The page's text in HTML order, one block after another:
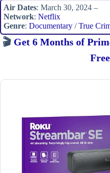
Air Dates: March 30, 2024 –
Network: Netflix
Genre: Documentary /True
🎬 Get 6 Months of
Free